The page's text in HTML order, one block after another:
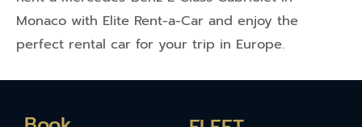
Monaco with Elite Rent-a-Car and enjoy the
perfect rental car for your trip in Europe.